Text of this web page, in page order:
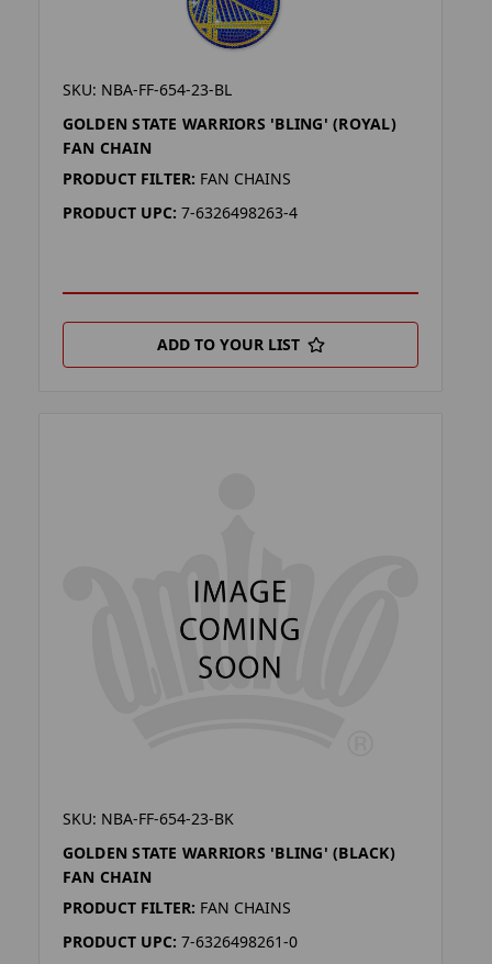
SKU: NBA-FF-654-23-BL
GOLDEN STATE WARRIORS 'BLING' (ROYAL)
FAN CHAIN
PRODUCT FILTER: FAN CHAINS
PRODUCT UPC: 7-6326498263-4
ADD TO YOUR LIST
SKU: NBA-FF-654-23-BK
GOLDEN STATE WARRIORS 'BLING' (BLACK)
FAN CHAIN
PRODUCT FILTER: FAN CHAINS
PRODUCT UPC: 7-6326498261-0